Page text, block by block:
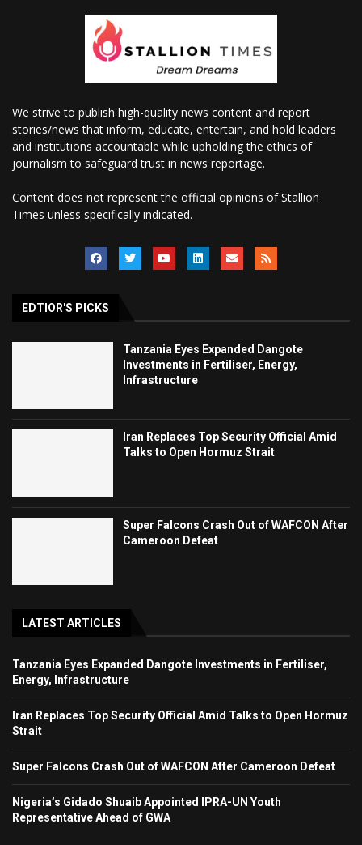
We strive to publish high-quality news content and report
stories/news that inform, educate, entertain, and hold leaders
and institutions accountable while upholding the ethics of
journalism to safeguard trust in news reportage.
Content does not represent the official opinions of Stallion
Times unless specifically indicated.
EDTIOR'S PICKS
Tanzania Eyes Expanded Dangote
Investments in Fertiliser, Energy,
Infrastructure
Iran Replaces Top Security Official Amid
Talks to Open Hormuz Strait
Super Falcons Crash Out of WAFCON After
Cameroon Defeat
LATEST ARTICLES
Tanzania Eyes Expanded Dangote Investments in Fertiliser,
Energy, Infrastructure
Iran Replaces Top Security Official Amid Talks to Open Hormuz
Strait
Super Falcons Crash Out of WAFCON After Cameroon Defeat
Nigeria’s Gidado Shuaib Appointed IPRA-UN Youth
Representative Ahead of GWA